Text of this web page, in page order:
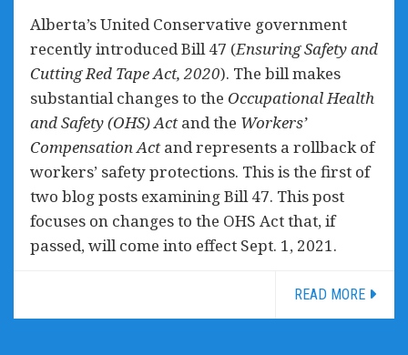
Alberta’s United Conservative government
recently introduced Bill 47 (Ensuring Safety and
Cutting Red Tape Act, 2020). The bill makes
substantial changes to the Occupational Health
and Safety (OHS) Actand the Workers’
Compensation Actand represents a rollback of
workers’ safety protections. This is the first of
two blog posts examining Bill 47. This post
focuses on changes to the OHS Act that, if
passed, will come into effect Sept. 1, 2021.
READ MORE